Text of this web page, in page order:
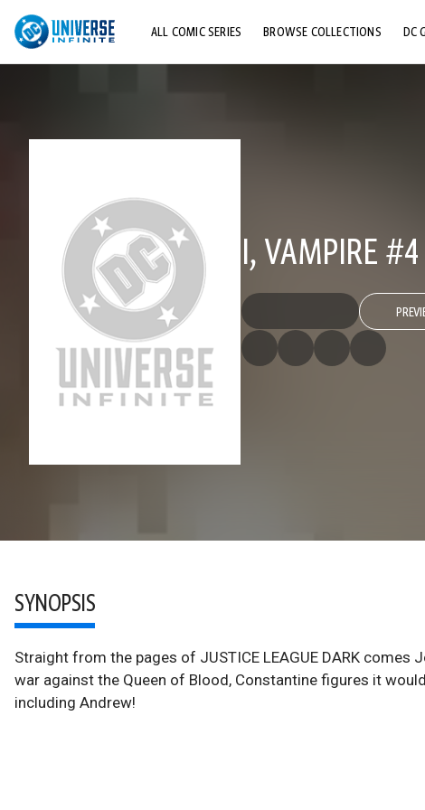
ALL COMIC SERIES BROWSE COLLECTIONS DC
I, VAMPIRE #4
SYNOPSIS
Straight from the pages of JUSTICE LEAGUE DARK
war against the Queen of Blood, Constantine figures it
including Andrew!